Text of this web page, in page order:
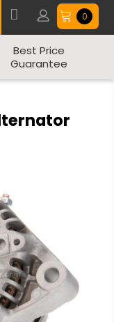
0
Best Price
Guarantee